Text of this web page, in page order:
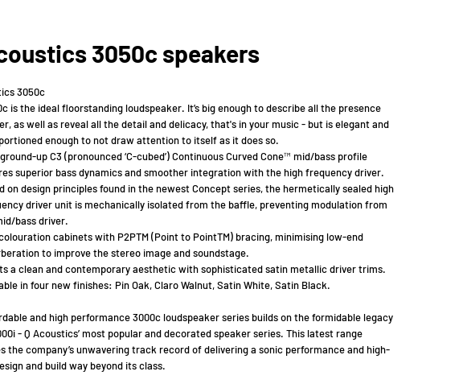
3050c speakers
3050c
is the ideal floorstanding loudspeaker. It’s big enough to describe all the presence
as well as reveal all the detail and delicacy, that's in your music - but is elegant and
enough to not draw attention to itself as it does so.
up C3 (pronounced ‘C-cubed’) Continuous Curved Cone™ mid/bass profile
superior bass dynamics and smoother integration with the high frequency driver.
on design principles found in the newest Concept series, the hermetically sealed high
driver unit is mechanically isolated from the baffle, preventing modulation from
bass driver.
cabinets with P2PTM (Point to PointTM) bracing, minimising low-end
to improve the stereo image and soundstage.
a clean and contemporary aesthetic with sophisticated satin metallic driver trims.
in four new finishes: Pin Oak, Claro Walnut, Satin White, Satin Black.​
and high performance 3000c loudspeaker series builds on the formidable legacy
- Q Acoustics’ most popular and decorated speaker series. This latest range
the company’s unwavering track record of delivering a sonic performance and high-
and build way beyond its class.